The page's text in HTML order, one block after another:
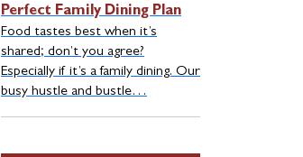
Perfect Family Dining Plan
Food tastes best when it’s
shared; don’t you agree?
Especially if it’s a family dining. Our
busy hustle and bustle…